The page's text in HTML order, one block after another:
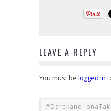
LEAVE A REPLY
You must be logged in